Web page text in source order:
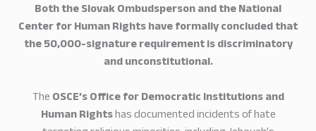
Both the Slovak Ombudsperson and the National
Center for Human Rights have formally concluded that
the 50,000-signature requirement is discriminatory
and unconstitutional.
TheOSCE’s Office for Democratic Institutions and
Human Rightshas documented incidents of hate